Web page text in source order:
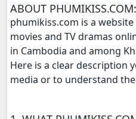
Bobek Kol
Bobek Kol
Bobek Kol
ABOUT PHUMIKISS.COM:
phumikiss.com is a
movies and TV dramas
in Cambodia and among
Here is a clear description
media or to understand